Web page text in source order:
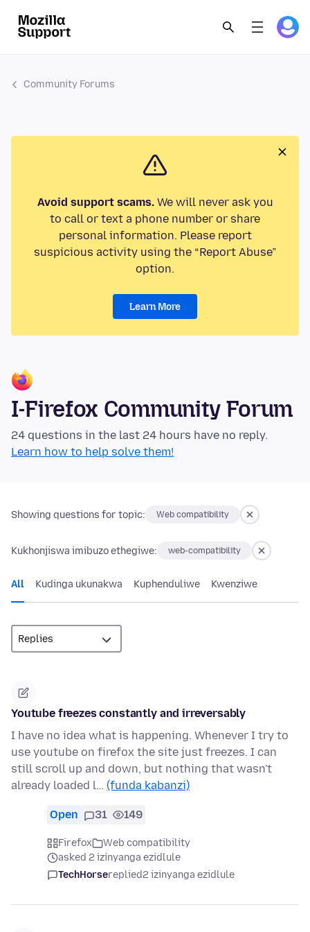
Community Forums
Avoid support scams.We will never ask you
to call or text a phone number or share
personal information. Please report
suspicious activity using the “Report Abuse”
option.
Learn More
I-Firefox Community Forum
24 questions in the last 24 hours have no reply.
Learn how to help solve them!
Showing questions for topic: Web compatibility
Kukhonjiswa imibuzo ethegiwe: web-compatibility
All Kudinga ukunakwa Kuphenduliwe Kwenziwe
Youtube freezes constantly and irreversably
I have no idea what is happening. Whenever I try to
use youtube on firefox the site just freezes. I can
still scroll up and down, but nothing that wasn't
already loaded l… (funda kabanzi)
Open 31 149
Firefox
Web compatibility
asked 2 izinyanga ezidlule
TechHorsereplied2 izinyanga ezidlule